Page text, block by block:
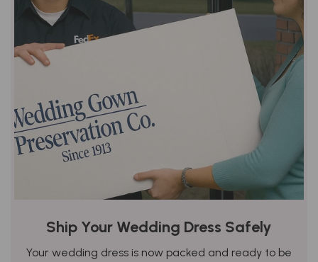
Ship Your Wedding Dress Safely
Your wedding dress is now packed and ready to be